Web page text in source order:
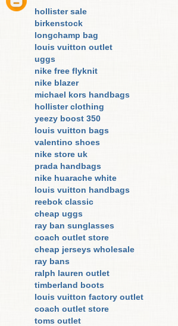
hollister sale
birkenstock
longchamp bag
louis vuitton outlet
uggs
nike free flyknit
nike blazer
michael kors handbags
hollister clothing
yeezy boost 350
louis vuitton bags
valentino shoes
nike store uk
prada handbags
nike huarache white
louis vuitton handbags
reebok classic
cheap uggs
ray ban sunglasses
coach outlet store
cheap jerseys wholesale
ray bans
ralph lauren outlet
timberland boots
louis vuitton factory outlet
coach outlet store
toms outlet